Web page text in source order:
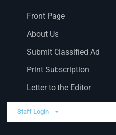
Front Page
About Us
Submit Classified Ad
Print Subscription
Letter to the Editor
Staff Login